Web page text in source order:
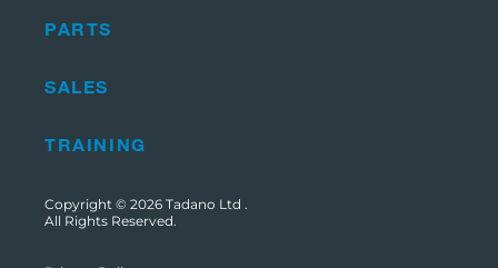
PARTS
SALES
TRAINING
Copyright © 2026 Tadano Ltd .
All Rights Reserved.